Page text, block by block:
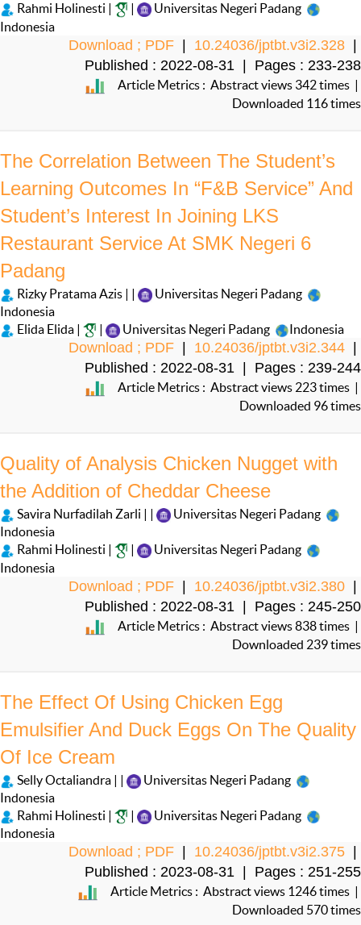
Rahmi Holinesti |
|
Universitas Negeri Padang
Indonesia
Download ; PDF | 10.24036/jptbt.v3i2.328 |
Published : 2022-08-31 | Pages : 233-238
Article Metrics : Abstract views 342 times |
Downloaded 116 times
The Correlation Between The Student’s
Learning Outcomes In “F&B Service” And
Student’s Interest In Joining LKS
Restaurant Service At SMK Negeri 6
Padang
Rizky Pratama Azis | |
Universitas Negeri Padang
Indonesia
Elida Elida |
| Universitas Negeri Padang Indonesia
Download ; PDF 10.24036/jptbt.v3i2.344
Published : 2022-08-31 | Pages : 239-244
Article Metrics : Abstract views 223 times |
Downloaded 96 times
Quality of Analysis Chicken Nugget with
the Addition of Cheddar Cheese
Savira Nurfadilah Zarli | |
Universitas Negeri Padang
Indonesia
Rahmi Holinesti |
|
Universitas Negeri Padang
Indonesia
Download ; PDF | 10.24036/jptbt.v3i2.380 |
Published : 2022-08-31 | Pages : 245-250
Article Metrics : Abstract views 838 times |
Downloaded 239 times
The Effect Of Using Chicken Egg
Emulsifier And Duck Eggs On The Quality
Of Ice Cream
Selly Octaliandra | |
Universitas Negeri Padang
Indonesia
Rahmi Holinesti |
|
Universitas Negeri Padang
Indonesia
Download ; PDF 10.24036/jptbt.v3i2.375
Published : 2023-08-31 | Pages : 251-255
Article Metrics : Abstract views 1246 times |
Downloaded 570 times